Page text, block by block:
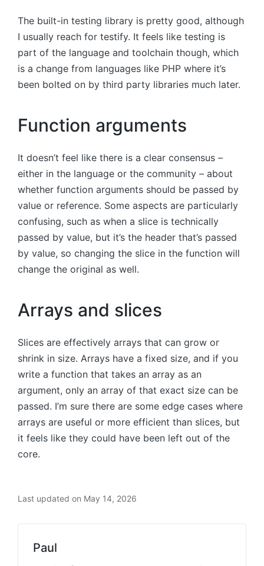
The built-in testing library is pretty good, although
I usually reach for testify. It feels like testing is
part of the language and toolchain though, which
is a change from languages like PHP where it’s
been bolted on by third party libraries much later.
Function arguments
It doesn’t feel like there is a clear consensus –
either in the language or the community – about
whether function arguments should be passed by
value or reference. Some aspects are particularly
confusing, such as when a slice is technically
passed by value, but it’s the header that’s passed
by value, so changing the slice in the function will
change the original as well.
Arrays and slices
Slices are effectively arrays that can grow or
shrink in size. Arrays have a fixed size, and if you
write a function that takes an array as an
argument, only an array of that exact size can be
passed. I’m sure there are some edge cases where
arrays are useful or more efficient than slices, but
it feels like they could have been left out of the
core.
Last updated on May 14, 2026
Paul